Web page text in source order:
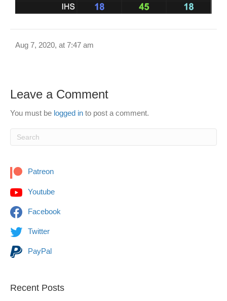
Aug 7, 2020, at 7:47 am
Leave a Comment
You must be logged in to post a comment.
Patreon
Youtube
Facebook
Twitter
PayPal
Recent Posts